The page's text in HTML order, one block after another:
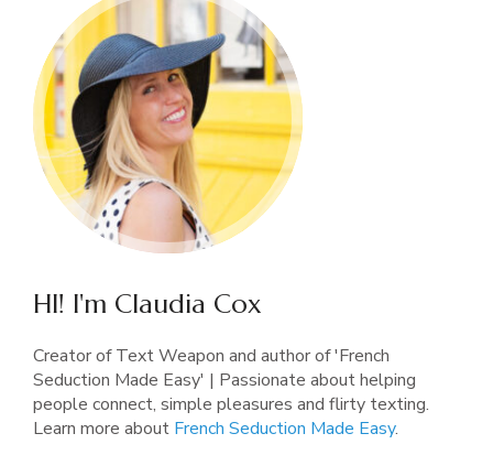
HI! I'm Claudia Cox
Creator of Text Weapon and author of 'French
Seduction Made Easy' | Passionate about helping
people connect, simple pleasures and flirty texting.
Learn more about French Seduction Made Easy.